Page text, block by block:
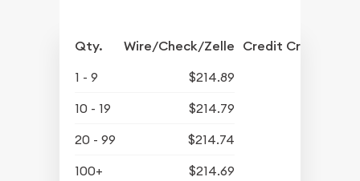
Qty. Wire/Check/Zelle Credit Crd/PP
1 - 9
$214.89
10 - 19
$214.79
20 - 99
$214.74
100+
$214.69